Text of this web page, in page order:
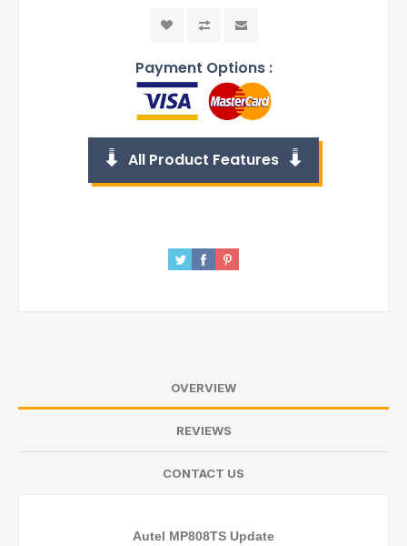
Payment Options :
All Product Features
OVERVIEW
REVIEWS
CONTACT US
Autel MP808TS Update